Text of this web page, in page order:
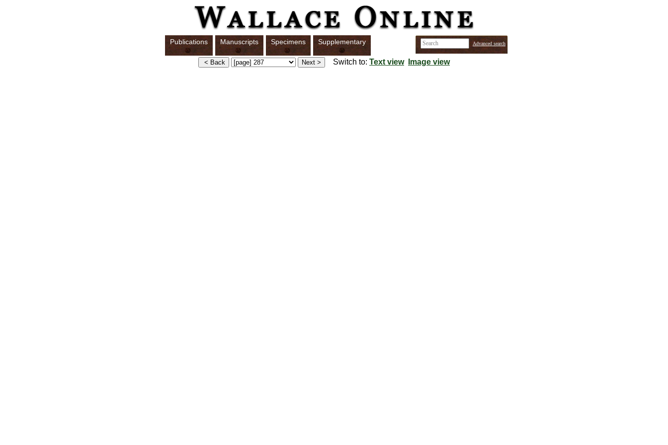
Publications Manuscripts Specimens Supplementary Advanced search
Switch to: Text view Image view